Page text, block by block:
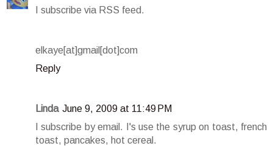
I subscribe via RSS feed.
elkaye[at]gmail[dot]com
Reply
Linda June 9, 2009 at 11:49 PM
I subscribe by email. I's use the syrup on toast, french
toast, pancakes, hot cereal.